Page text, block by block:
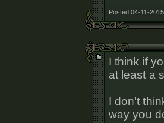
Posted 04-11-
I think if
at least a
I don't
way you